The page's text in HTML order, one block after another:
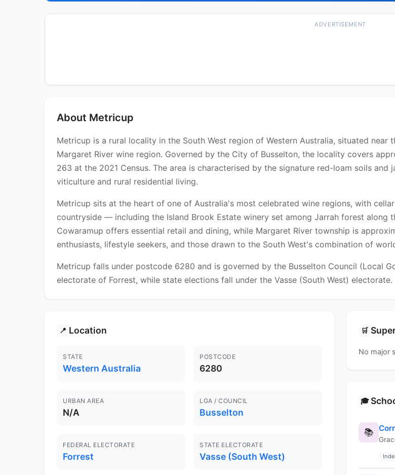
ADVERTISEMENT
About Metricup
Metricup is a rural locality in the South West region of Western Australia, situated
Margaret River wine region. Governed by the City of Busselton, the locality covers
263 at the 2021 Census. The area is characterised by the signature red-loam soils
viticulture and rural residential living.
Metricup sits at the heart of one of Australia's most celebrated wine regions, with
countryside — including the Island Brook Estate winery set among Jarrah forest along
Cowaramup offers essential retail and dining, while Margaret River township is
enthusiasts, lifestyle seekers, and those drawn to the South West's combination of
Metricup falls under postcode 6280 and is governed by the Busselton Council (Local
electorate of Forrest, while state elections fall under the Vasse (South West) electorate.
📍 Location
STATE
Western Australia
POSTCODE
6280
URBAN AREA
N/A
LGA / COUNCIL
Busselton
FEDERAL ELECTORATE
Forrest
STATE ELECTORATE
Vasse (South West)
🛒
No major
🎓
📚